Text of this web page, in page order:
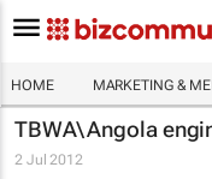
HOME MARKETING &
TBWA\ Angola
2 Jul 2012